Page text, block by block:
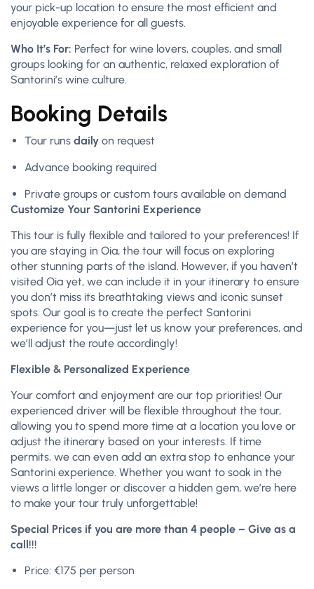
your pick-up location to ensure the most efficient and
enjoyable experience for all guests.
Who It’s For: Perfect for wine lovers, couples, and small
groups looking for an authentic, relaxed exploration of
Santorini’s wine culture.
Booking Details
Tour runs daily on request
Advance booking required
Private groups or custom tours available on demand
Customize Your Santorini Experience
This tour is fully flexible and tailored to your preferences! If
you are staying in Oia, the tour will focus on exploring
other stunning parts of the island. However, if you haven’t
visited Oia yet, we can include it in your itinerary to ensure
you don’t miss its breathtaking views and iconic sunset
spots. Our goal is to create the perfect Santorini
experience for you—just let us know your preferences, and
we’ll adjust the route accordingly!
Flexible & Personalized Experience
Your comfort and enjoyment are our top priorities! Our
experienced driver will be flexible throughout the tour,
allowing you to spend more time at a location you love or
adjust the itinerary based on your interests. If time
permits, we can even add an extra stop to enhance your
Santorini experience. Whether you want to soak in the
views a little longer or discover a hidden gem, we’re here
to make your tour truly unforgettable!
Special Prices if you are more than 4 people – Give as a
call!!!
Price: €175 per person